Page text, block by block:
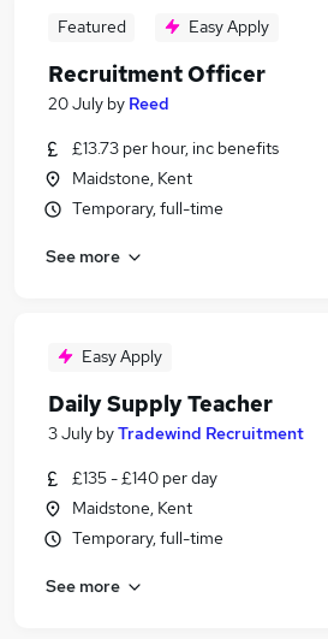
Featured Easy Apply
Recruitment Officer
20 July by Reed
£13.73 per hour, inc benefits
Maidstone, Kent
Temporary, full-time
See more
Easy Apply
Daily Supply Teacher
3 July byTradewind Recruitment
£135 - £140 per day
Maidstone, Kent
Temporary, full-time
See more